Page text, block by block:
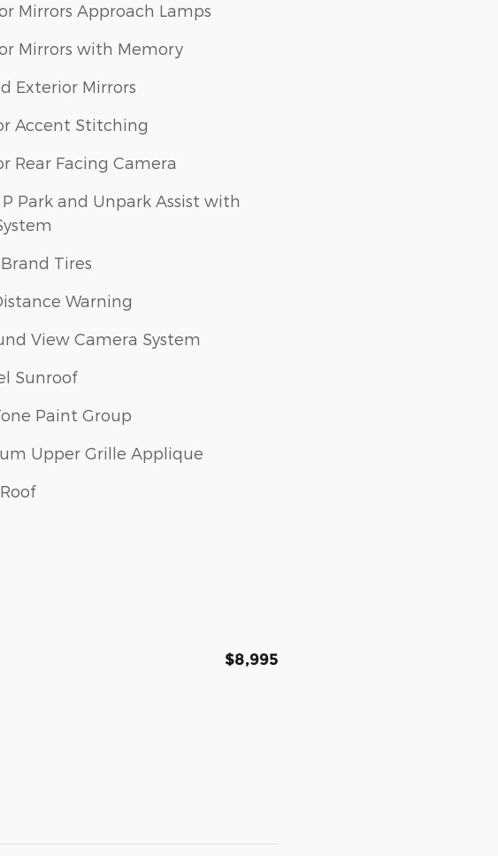
Mirrors Approach Lamps
Mirrors with Memory
Exterior Mirrors
Accent Stitching
Rear Facing Camera
Park and Unpark Assist with
Tires
Warning
View Camera System
Sunroof
Paint Group
Upper Grille Applique
$8,995